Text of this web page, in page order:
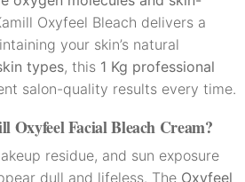
Oxyfeel Bleach delivers a
your skin’s natural
types, this 1 Kg professional
salon-quality results every time.
Oxyfeel Facial Bleach Cream?
residue, and sun exposure
dull and lifeless. The Oxyfeel